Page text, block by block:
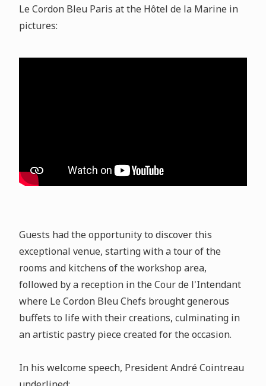
Le Cordon Bleu Paris at the Hôtel de la Marine in
pictures:
Guests had the opportunity to discover this
exceptional venue, starting with a tour of the
rooms and kitchens of the workshop area,
followed by a reception in the Cour de l'Intendant
where Le Cordon Bleu Chefs brought generous
buffets to life with their creations, culminating in
an artistic pastry piece created for the occasion.
In his welcome speech, President André Cointreau